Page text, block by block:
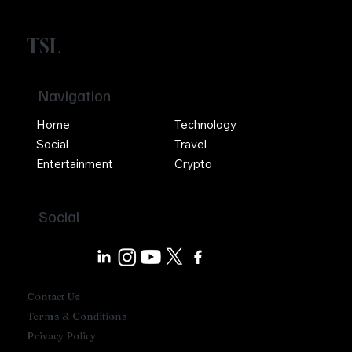
Contact Us
Terms & Conditions
Privacy Policy
Navigation
TSL
Social
Technology
Travel
Crypto
Home
Social
Entertainment